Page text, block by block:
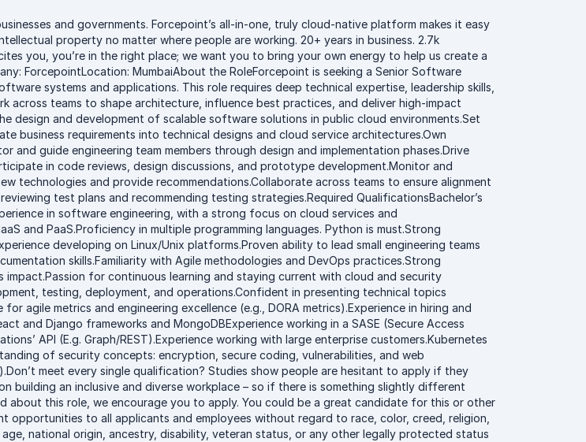
and governments. Forcepoint’s all-in-one, truly cloud-native platform makes it easy
property no matter where people are working. 20+ years in business. 2.7k
you, you’re in the right place; we want you to bring your own energy to help us create a
ForcepointLocation: MumbaiAbout the RoleForcepoint is seeking a Senior Software
systems and applications. This role requires deep technical expertise, leadership skills,
across teams to shape architecture, influence best practices, and deliver high-impact
design and development of scalable software solutions in public cloud environments.Set
business requirements into technical designs and cloud service architectures.Own
guide engineering team members through design and implementation phases.Drive
in code reviews, design discussions, and prototype development.Monitor and
technologies and provide recommendations.Collaborate across teams to ensure alignment
test plans and recommending testing strategies.Required QualificationsBachelor’s
in software engineering, with a strong focus on cloud services and
and PaaS.Proficiency in multiple programming languages. Python is must.Strong
developing on Linux/Unix platforms.Proven ability to lead small engineering teams
skills.Familiarity with Agile methodologies and DevOps practices.Strong
for continuous learning and staying current with cloud and security
testing, deployment, and operations.Confident in presenting technical topics
agile metrics and engineering excellence (e.g., DORA metrics).Experience in hiring and
and Django frameworks and MongoDBExperience working in a SASE (Secure Access
API (E.g. Graph/REST).Experience working with large enterprise customers.Kubernetes
of security concepts: encryption, secure coding, vulnerabilities, and web
meet every single qualification? Studies show people are hesitant to apply if they
building an inclusive and diverse workplace – so if there is something slightly different
about this role, we encourage you to apply. You could be a great candidate for this or other
to all applicants and employees without regard to race, color, creed, religion,
national origin, ancestry, disability, veteran status, or any other legally protected status